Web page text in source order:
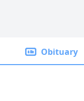
Obituary